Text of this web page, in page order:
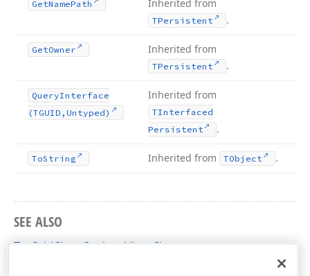
GetNamePath Inherited from
TPersistent .
GetOwner Inherited from
TPersistent .
QueryInterface
(TGUID,Untyped)
Inherited from
TInterfaced
Persistent
.
ToString Inherited from TObject .
SEE ALSO
TcxGridChartOptionsView Class